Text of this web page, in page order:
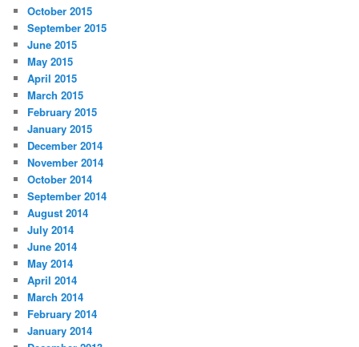
October 2015
September 2015
June 2015
May 2015
April 2015
March 2015
February 2015
January 2015
December 2014
November 2014
October 2014
September 2014
August 2014
July 2014
June 2014
May 2014
April 2014
March 2014
February 2014
January 2014